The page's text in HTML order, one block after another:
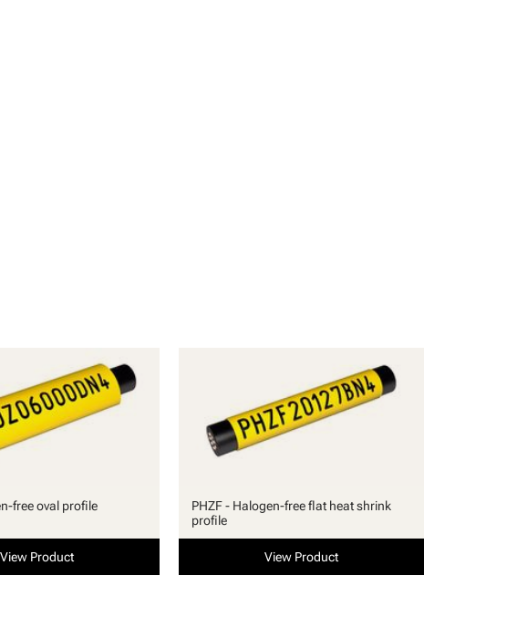
free oval profile
View Product
PHZF - Halogen-free flat heat shrink
profile
View Product